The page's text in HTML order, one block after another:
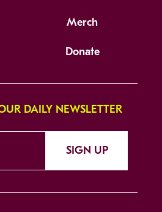
Merch
Donate
DAILY NEWSLETTER
SIGN UP